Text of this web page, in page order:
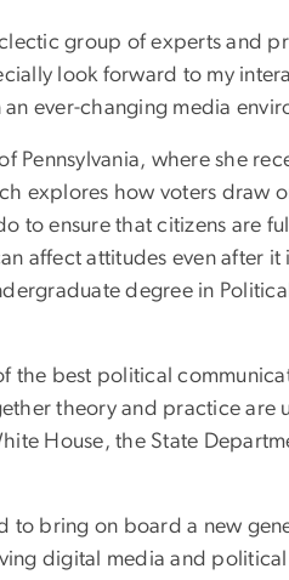
group of experts and
look forward to my
ever-changing media
Pennsylvania, where she
explores how voters draw
to ensure that citizens are
affect attitudes even after it
degree in
the best political
theory and practice are
House, the State
to bring on board a new
digital media and political